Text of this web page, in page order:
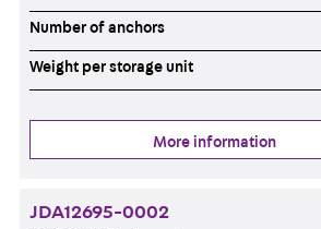
Number of anchors
Weight per storage unit
More information
JDA12695-0002